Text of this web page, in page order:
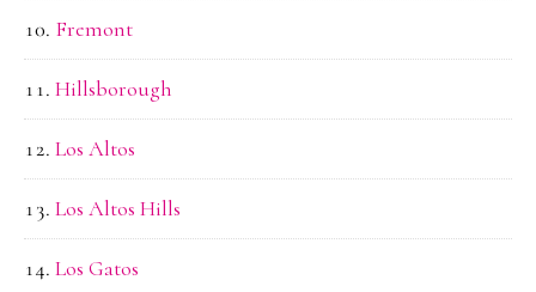
Fremont
Hillsborough
Los Altos
Los Altos Hills
Los Gatos